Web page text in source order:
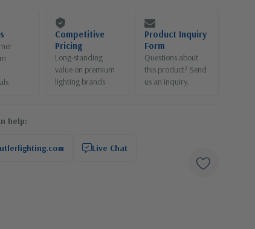
Competitive
Pricing
Long-standing
value on premium
lighting brands
Product Inquiry
Form
Questions about
this product? Send
us an inquiry.
help:
Live Chat